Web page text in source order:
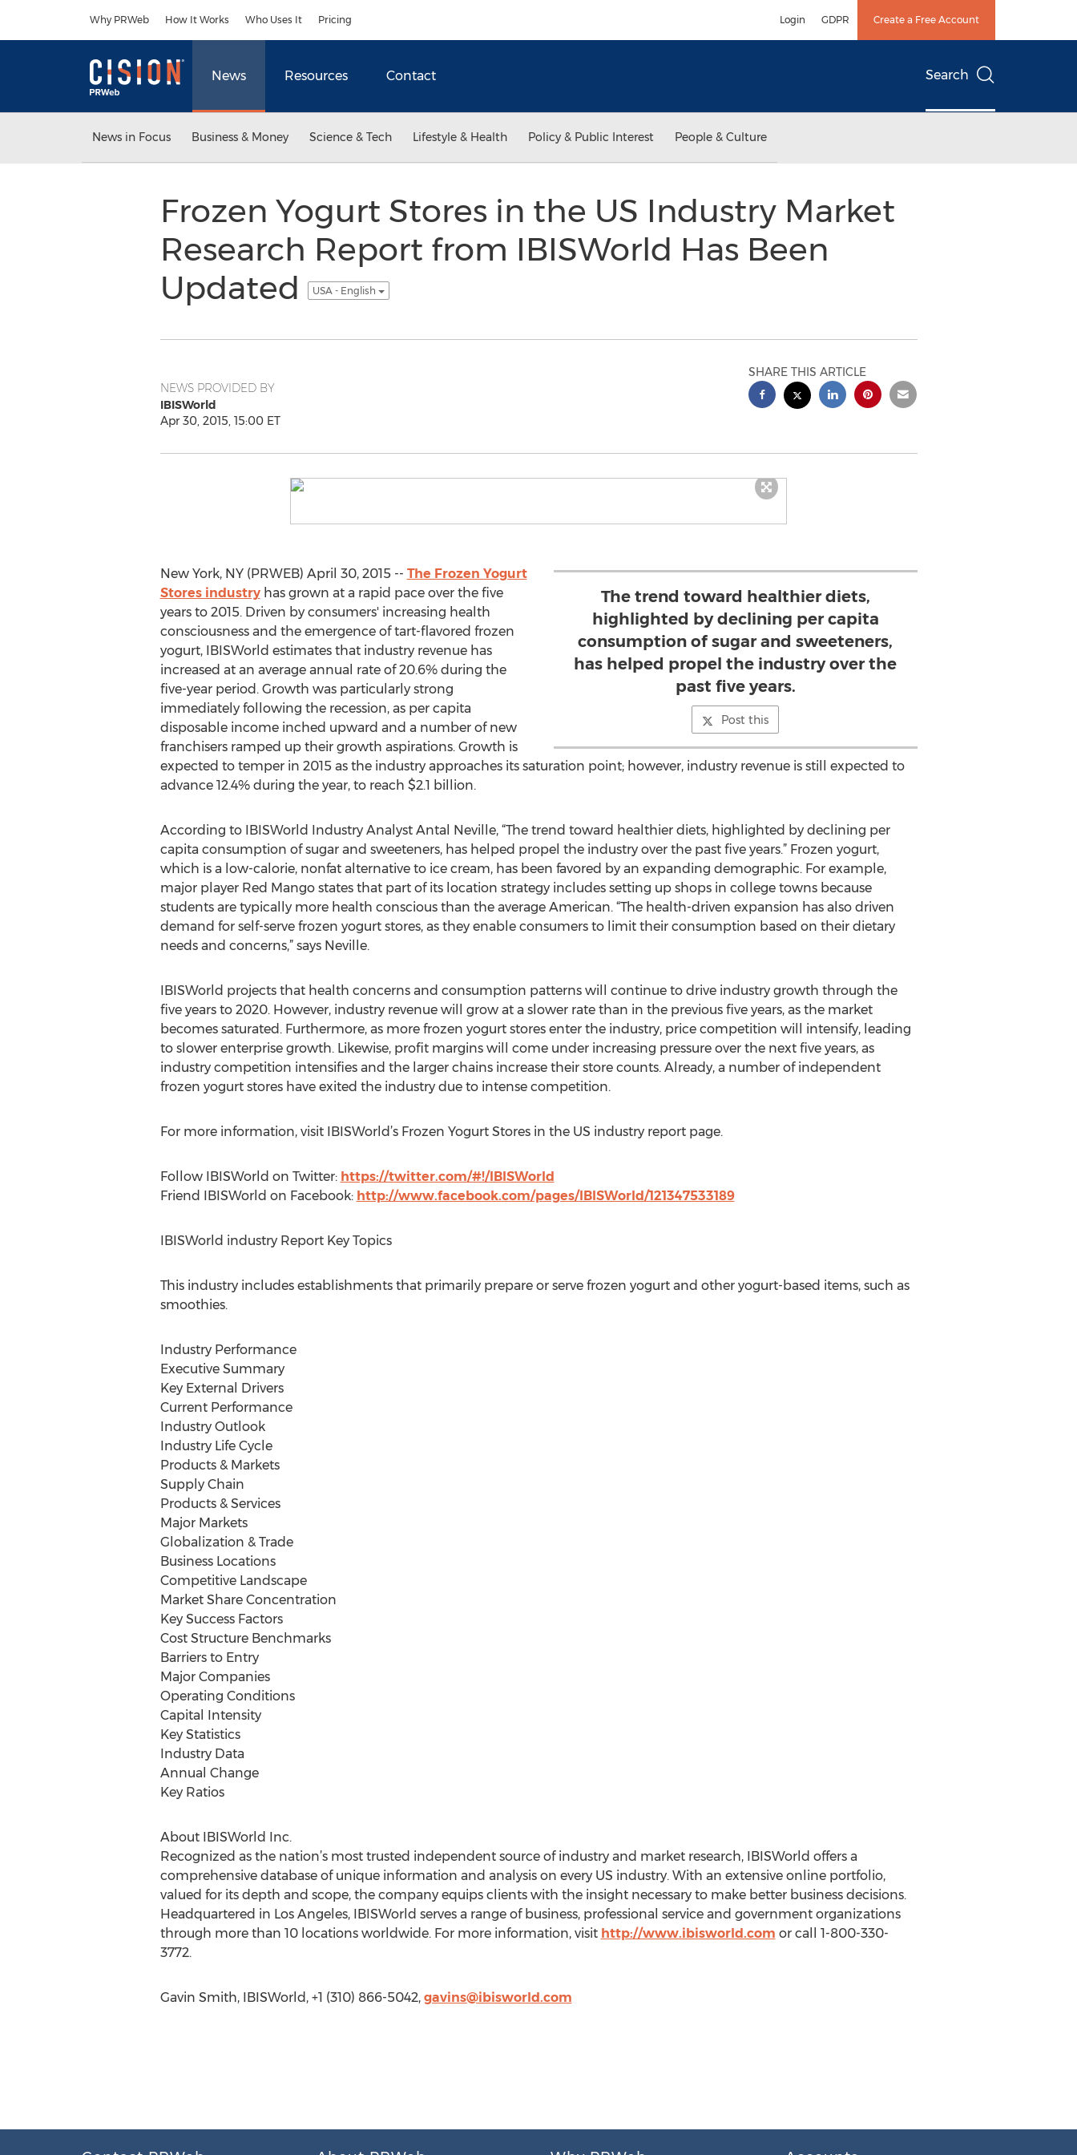
Why PRWeb How It Works Who Uses It Pricing Login GDPR Create a Free Account
News Resources Contact Search
News in Focus Business & Money Science & Tech Lifestyle & Health Policy & Public Interest People & Culture
Frozen Yogurt Stores in the US Industry Market
Research Report from IBISWorld Has Been
Updated
USA - English
NEWS PROVIDED BY
IBISWorld
Apr 30, 2015, 15:00 ET
SHARE THIS ARTICLE
The trend toward healthier diets,
highlighted by declining per capita
consumption of sugar and sweeteners,
has helped propel the industry over the
past five years.
Post this
New York, NY (PRWEB) April 30, 2015 -- The Frozen Yogurt
Stores industryhas grown at a rapid pace over the five
years to 2015. Driven by consumers' increasing health
consciousness and the emergence of tart-flavored frozen
yogurt, IBISWorld estimates that industry revenue has
increased at an average annual rate of 20.6% during the
five-year period. Growth was particularly strong
immediately following the recession, as per capita
disposable income inched upward and a number of new
franchisers ramped up their growth aspirations. Growth is
expected to temper in 2015 as the industry approaches its saturation point; however, industry revenue is still expected to
advance 12.4% during the year, to reach $2.1 billion.
According to IBISWorld Industry Analyst Antal Neville, “The trend toward healthier diets, highlighted by declining per
capita consumption of sugar and sweeteners, has helped propel the industry over the past five years.” Frozen yogurt,
which is a low-calorie, nonfat alternative to ice cream, has been favored by an expanding demographic. For example,
major player Red Mango states that part of its location strategy includes setting up shops in college towns because
students are typically more health conscious than the average American. “The health-driven expansion has also driven
demand for self-serve frozen yogurt stores, as they enable consumers to limit their consumption based on their dietary
needs and concerns,” says Neville.
IBISWorld projects that health concerns and consumption patterns will continue to drive industry growth through the
five years to 2020. However, industry revenue will grow at a slower rate than in the previous five years, as the market
becomes saturated. Furthermore, as more frozen yogurt stores enter the industry, price competition will intensify, leading
to slower enterprise growth. Likewise, profit margins will come under increasing pressure over the next five years, as
industry competition intensifies and the larger chains increase their store counts. Already, a number of independent
frozen yogurt stores have exited the industry due to intense competition.
For more information, visit IBISWorld’s Frozen Yogurt Stores in the US industry report page.
Follow IBISWorld on Twitter: https://twitter.com/#!/IBISWorld
Friend IBISWorld on Facebook: http://www.facebook.com/pages/IBISWorld/121347533189
IBISWorld industry Report Key Topics
This industry includes establishments that primarily prepare or serve frozen yogurt and other yogurt-based items, such as
smoothies.
Industry Performance
Executive Summary
Key External Drivers
Current Performance
Industry Outlook
Industry Life Cycle
Products & Markets
Supply Chain
Products & Services
Major Markets
Globalization & Trade
Business Locations
Competitive Landscape
Market Share Concentration
Key Success Factors
Cost Structure Benchmarks
Barriers to Entry
Major Companies
Operating Conditions
Capital Intensity
Key Statistics
Industry Data
Annual Change
Key Ratios
About IBISWorld Inc.
Recognized as the nation’s most trusted independent source of industry and market research, IBISWorld offers a
comprehensive database of unique information and analysis on every US industry. With an extensive online portfolio,
valued for its depth and scope, the company equips clients with the insight necessary to make better business decisions.
Headquartered in Los Angeles, IBISWorld serves a range of business, professional service and government organizations
through more than 10 locations worldwide. For more information, visit http://www.ibisworld.com or call 1-800-330-
3772.
Gavin Smith, IBISWorld, +1 (310) 866-5042, gavins@ibisworld.com